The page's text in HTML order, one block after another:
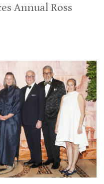
Annual Ross